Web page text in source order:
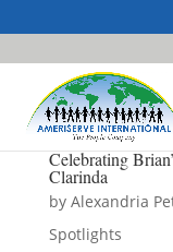
Celebrating
Clarinda
by Alexandria
Spotlights